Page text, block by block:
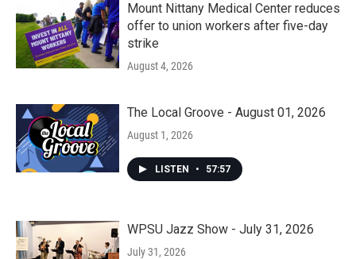
Mount Nittany Medical Center reduces
offer to union workers after five-day
strike
August 4, 2026
The Local Groove - August 01, 2026
August 1, 2026
LISTEN • 57:57
WPSU Jazz Show - July 31, 2026
July 31, 2026